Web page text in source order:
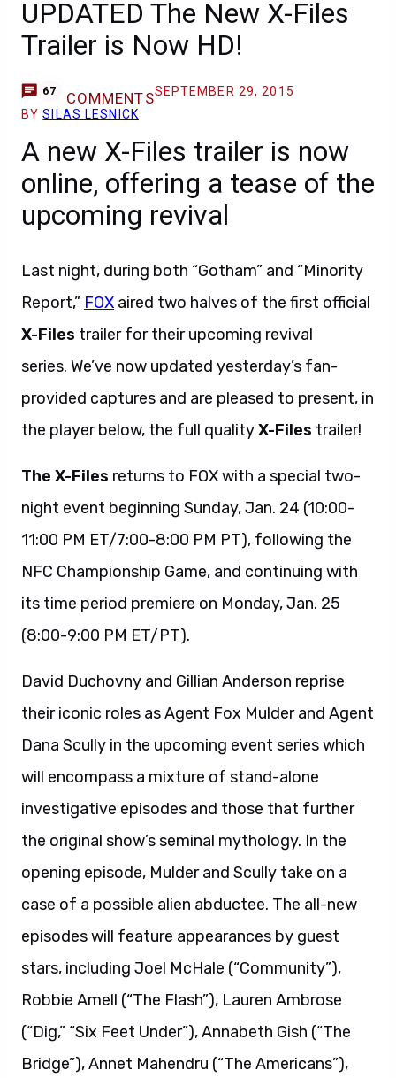
UPDATED The New X-Files
Trailer is Now HD!
67 COMMENTSSEPTEMBER 29, 2015
BYSILAS LESNICK
A new X-Files trailer is now
online, offering a tease of the
upcoming revival
Last night, during both “Gotham” and “Minority
Report,” FOX aired two halves of the first official
X-Files trailer for their upcoming revival
series. We’ve now updated yesterday’s fan-
provided captures and are pleased to present, in
the player below, the full qualityX-Files trailer!
The X-Files returns to FOX with a special two-
night event beginning Sunday, Jan. 24 (10:00-
11:00 PM ET/7:00-8:00 PM PT), following the
NFC Championship Game, and continuing with
its time period premiere on Monday, Jan. 25
(8:00-9:00 PM ET/PT).
David Duchovny and Gillian Anderson reprise
their iconic roles as Agent Fox Mulder and Agent
Dana Scully in the upcoming event series which
will encompass a mixture of stand-alone
investigative episodes and those that further
the original show’s seminal mythology. In the
opening episode, Mulder and Scully take on a
case of a possible alien abductee. The all-new
episodes will feature appearances by guest
stars, including Joel McHale (“Community”),
Robbie Amell (“The Flash”), Lauren Ambrose
(“Dig,” “Six Feet Under”), Annabeth Gish (“The
Bridge”), Annet Mahendru (“The Americans”),